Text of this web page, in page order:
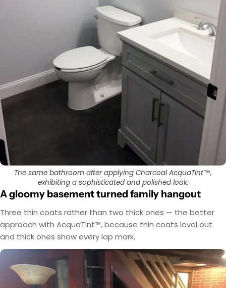
The same bathroom after applying Charcoal AcquaTint™,
exhibiting a sophisticated and polished look.
A gloomy basement turned family hangout
Three thin coats rather than two thick ones — the better
approach with AcquaTint™, because thin coats level out
and thick ones show every lap mark.